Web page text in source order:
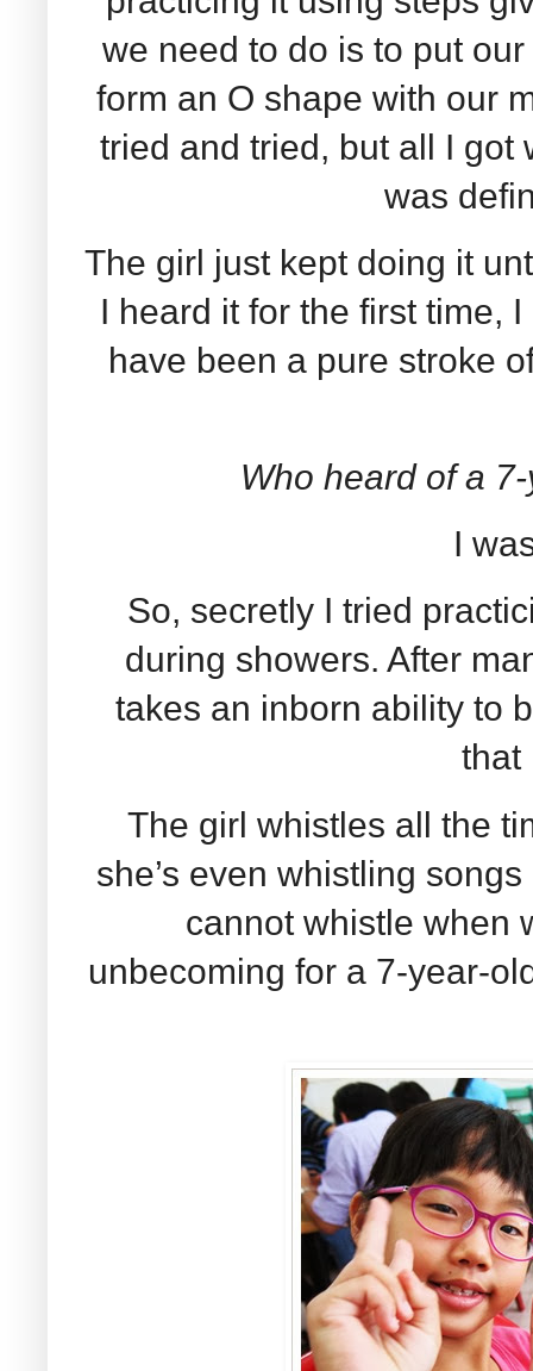
we need to do is to put
form an O shape with our
tried and tried, but all I got
was
The girl just kept doing it
I heard it for the first time,
have been a pure stroke
Who heard of a
I
So, secretly I tried
during showers. After
takes an inborn ability to
that
The girl whistles all the
she’s even whistling
cannot whistle when
unbecoming for a 7-year-